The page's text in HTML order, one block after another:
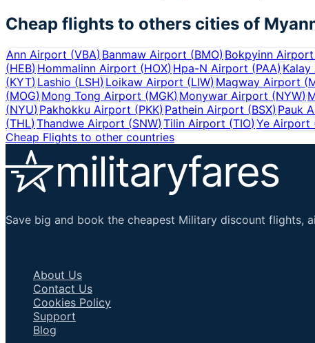
Cheap flights to others cities of
Ann Airport (VBA)Banmaw Airport (BMO)Bokpyinn Airport
(HEB)Hommalinn Airport (HOX) Hpa-N Airport (PAA)
(KYT)Lashio (LSH) Loikaw Airport (LIW) Magway Airport (
(MOG)Mong Tong Airport (MGK) Monywar Airport (NYW)
(NYU)Pakhokku Airport (PKK) Pathein Airport (BSX) Pauk
(THL)Thandwe Airport (SNW)Tilin Airport (TIO) Ye Airport
Cheap Flights to other countries
Save big and book the cheapest Military discount flights,
About Us
Contact Us
Cookies Policy
Support
Blog